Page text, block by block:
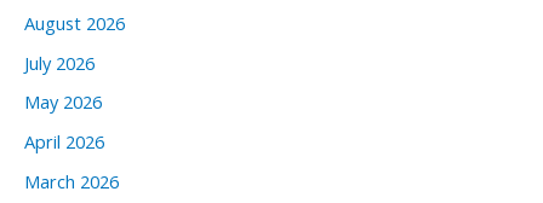
August 2026
July 2026
May 2026
April 2026
March 2026